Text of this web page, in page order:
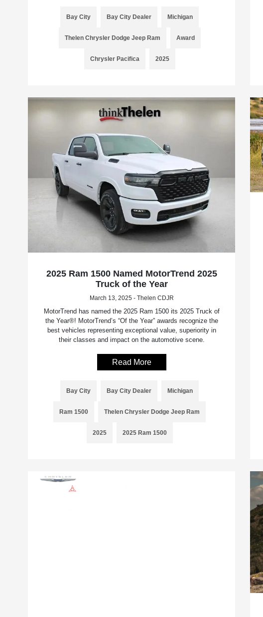
Bay City Bay City Dealer Michigan
Thelen Chrysler Dodge Jeep Ram Award
Chrysler Pacifica 2025
2025 Ram 1500 Named MotorTrend 2025
Truck of the Year
March 13, 2025 - Thelen CDJR
MotorTrend has named the 2025 Ram 1500 its 2025 Truck of
the Year®! MotorTrend’s “Of the Year” awards recognize the
best vehicles representing exceptional value, superiority in
their classes and impact on the automotive scene.
Read More
Bay City Bay City Dealer Michigan
Ram 1500 Thelen Chrysler Dodge Jeep Ram
2025 2025 Ram 1500